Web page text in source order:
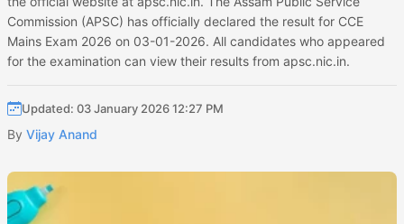
Commission (APSC) has officially declared the result for CCE
Mains Exam 2026 on 03-01-2026. All candidates who appeared
for the examination can view their results from apsc.nic.in.
Updated: 03 January 2026 12:27 PM
By Vijay Anand